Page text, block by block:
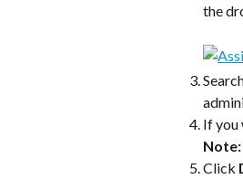
the
If you
Note:
Click